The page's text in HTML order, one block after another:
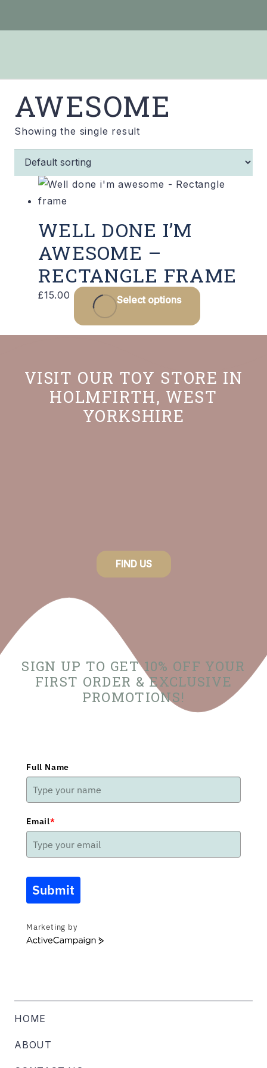
AWESOME
Showing the single result
WELL DONE I’M
AWESOME –
RECTANGLE FRAME
£15.00 Select options
This
The
options
VISIT OUR TOY STORE IN
HOLMFIRTH, WEST
YORKSHIRE
FIND US
SIGN UP TO GET 10% OFF YOUR
FIRST ORDER & EXCLUSIVE
PROMOTIONS!
Full Name
Email*
Submit
Marketing by
ActiveCampaign
HOME
ABOUT